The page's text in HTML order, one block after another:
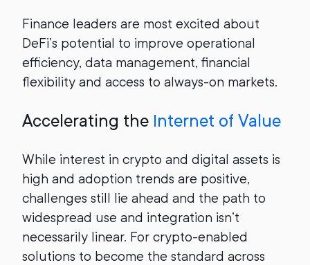
Finance leaders are most excited about
DeFi’s potential to improve operational
efficiency, data management, financial
flexibility and access to always-on markets.
Accelerating the Internet of Value
While interest in crypto and digital assets is
high and adoption trends are positive,
challenges still lie ahead and the path to
widespread use and integration isn’t
necessarily linear. For crypto-enabled
solutions to become the standard across